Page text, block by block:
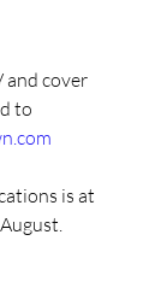
and cover
to
is at